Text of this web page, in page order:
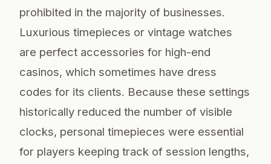
prohibited in the majority of businesses.
Luxurious timepieces or vintage watches
are perfect accessories for high-end
casinos, which sometimes have dress
codes for its clients. Because these settings
historically reduced the number of visible
clocks, personal timepieces were essential
for players keeping track of session lengths,